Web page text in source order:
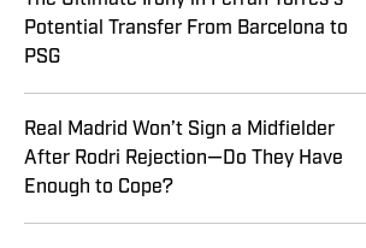
Potential Transfer From Barcelona to
PSG
Real Madrid Won’t Sign a Midfielder
After Rodri Rejection—Do They Have
Enough to Cope?